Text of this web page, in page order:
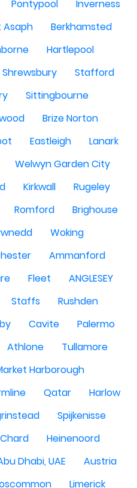
Pontypool
Inverness
Asaph
Berkhamsted
Hartlepool
Shrewsbury
Stafford
Sittingbourne
Brize Norton
Eastleigh
Lanark
Welwyn Garden City
Kirkwall
Rugeley
Romford
Brighouse
Woking
Ammanford
Fleet
ANGLESEY
Staffs
Rushden
Cavite
Palermo
Athlone
Tullamore
Harborough
Qatar
Harlow
Spijkenisse
Chard
Heinenoord
Dhabi, UAE
Austria
Limerick